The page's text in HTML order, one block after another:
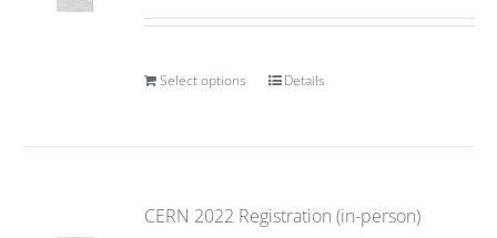
Select options Details
CERN 2022 Registration (in-person)